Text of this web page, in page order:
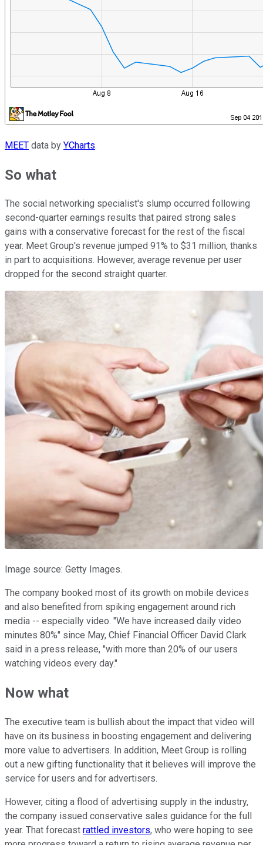
MEET data by YCharts.
So what
The social networking specialist's slump occurred following
second-quarter earnings results that paired strong sales
gains with a conservative forecast for the rest of the fiscal
year. Meet Group's revenue jumped 91% to $31 million, thanks
in part to acquisitions. However, average revenue per user
dropped for the second straight quarter.
Image source: Getty Images.
The company booked most of its growth on mobile devices
and also benefited from spiking engagement around rich
media -- especially video. "We have increased daily video
minutes 80%" since May, Chief Financial Officer David Clark
said in a press release, "with more than 20% of our users
watching videos every day."
Now what
The executive team is bullish about the impact that video will
have on its business in boosting engagement and delivering
more value to advertisers. In addition, Meet Group is rolling
out a new gifting functionality that it believes will improve the
service for users and for advertisers.
However, citing a flood of advertising supply in the industry,
the company issued conservative sales guidance for the full
year. That forecast rattled investors, who were hoping to see